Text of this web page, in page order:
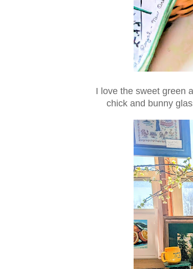
I love the sweet green
chick and bunny